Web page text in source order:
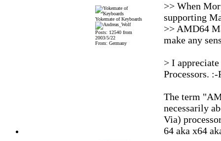
Yokemate of Keyboards
Posts: 12540 from
2003/5/22
From: Germany
>> When
supporting
>> AMD64
make any
> I
Processors. :-
The term
necessarily
Via)
64 aka x64